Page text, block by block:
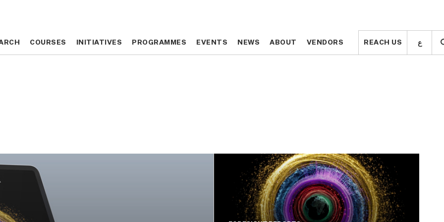
COURSES INITIATIVES PROGRAMMES EVENTS NEWS ABOUT VENDORS REACH US ع COURSES INITIATIVES PROGRAMMES EVENTS NEWS ABOUT VENDORS REACH US ع